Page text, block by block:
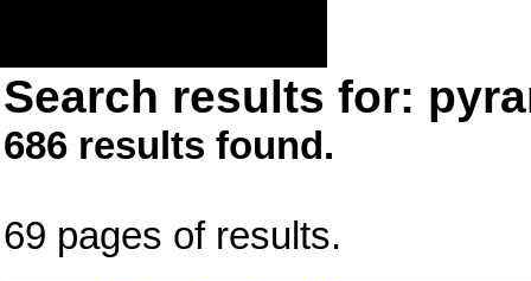
Search results for:
686 results found.
69 pages of results.